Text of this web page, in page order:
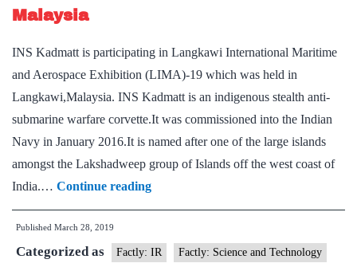
Malaysia
INS Kadmatt is participating in Langkawi International Maritime
and Aerospace Exhibition (LIMA)-19 which was held in
Langkawi,Malaysia. INS Kadmatt is an indigenous stealth anti-
submarine warfare corvette.It was commissioned into the Indian
Navy in January 2016.It is named after one of the large islands
amongst the Lakshadweep group of Islands off the west coast of
India.… Continue readingINS
Kadmatt
participate
Published March 28, 2019
Categorized as Factly: IR Factly: Science and Technology